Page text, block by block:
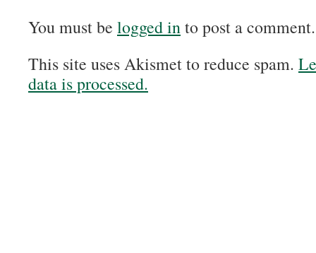
You must be logged into post a comment.
This site uses Akismet to reduce spam.
data is processed.